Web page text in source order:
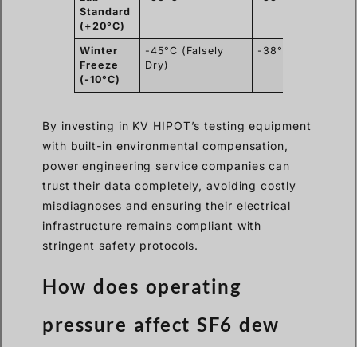
Standard
(+20°C)
Winter
Freeze
(-10°C)
-45°C (Falsely
Dry)
-38°C (Safe)
By investing in KV HIPOT’s testing equipment
with built-in environmental compensation,
power engineering service companies can
trust their data completely, avoiding costly
misdiagnoses and ensuring their electrical
infrastructure remains compliant with
stringent safety protocols.
How does operating
pressure affect SF6 dew